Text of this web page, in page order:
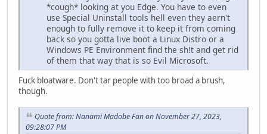
*cough* looking at you Edge. You have to even
use Special Uninstall tools hell even they aern't
enough to fully remove it to keep it from coming
back so you gotta live boot a Linux Distro or a
Windows PE Environment find the sh!t and get rid
of them that way that is so Evil Microsoft.
Fuck bloatware. Don't tar people with too broad a brush,
though.
Quote from: Nanami Madobe Fan on November 27, 2023,
09:28:07 PM